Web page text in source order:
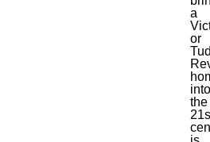
a
or
into
the